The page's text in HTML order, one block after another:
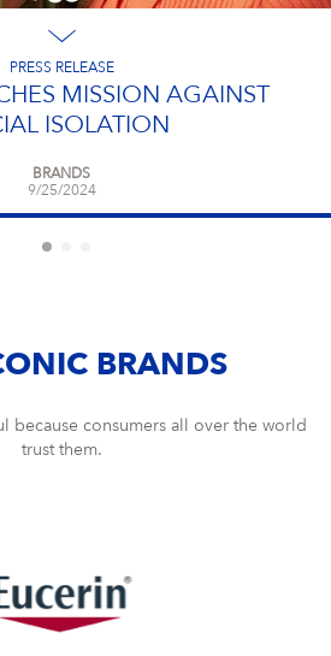
PRESS RELEASE
MISSION AGAINST
ISOLATION
BRANDS
9/25/2024
BRANDS
because consumers all over the world
trust them.